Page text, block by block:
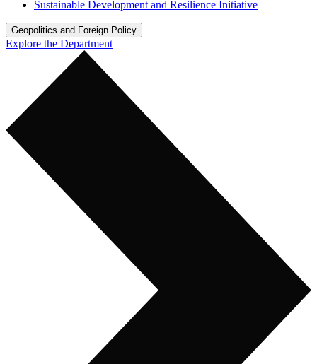
Sustainable Development and Resilience Initiative
Geopolitics and Foreign Policy
Explore the Department